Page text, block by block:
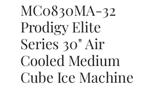
MC0830MA-32
Prodigy Elite
Series 30" Air
Cooled Medium
Cube Ice Machine